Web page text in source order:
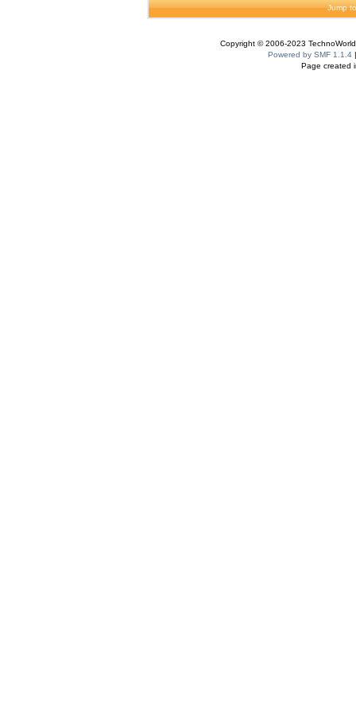
Jump
Copyright © 2006-2023
Powered by SMF 1.1.4
Page created